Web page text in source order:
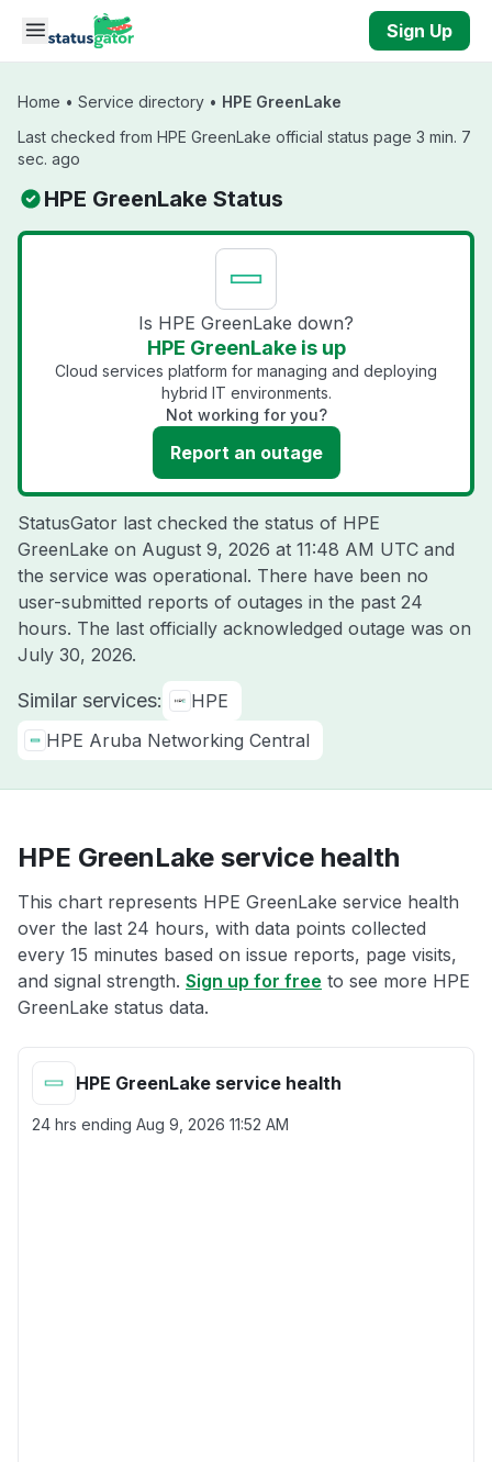
Skip to main content
Sign Up
Home • Service directory • HPE GreenLake
Last checked from HPE GreenLake official status page 3 min. 7
sec. ago
HPE GreenLake Status
Is HPE GreenLake down?
HPE GreenLake is up
Cloud services platform for managing and deploying
hybrid IT environments.
Not working for you?
Report an outage
StatusGator last checked the status of HPE
GreenLake on August 9, 2026 at 11:48 AM UTC and
the service was operational. There have been no
user-submitted reports of outages in the past 24
hours. The last officially acknowledged outage was on
July 30, 2026.
Similar services:
HPE
HPE Aruba Networking Central
HPE GreenLake service health
This chart represents HPE GreenLake service health
over the last 24 hours, with data points collected
every 15 minutes based on issue reports, page visits,
and signal strength. Sign up for free to see more HPE
GreenLake status data.
HPE GreenLake service health
24 hrs ending Aug 9, 2026 11:52 AM